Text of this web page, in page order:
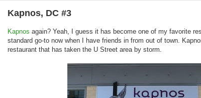
Kapnos, DC #3
Kapnos again? Yeah, I guess it has become one of my favorite
standard go-to now when I have friends in from out of town.
restaurant that has taken the U Street area by storm.